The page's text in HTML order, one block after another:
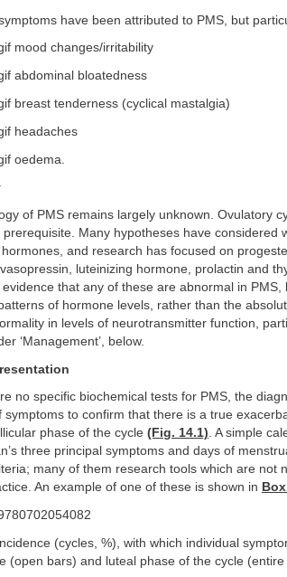
have been attributed to PMS, but
mood changes/irritability
abdominal bloatedness
breast tenderness (cyclical mastalgia)
headaches
oedema.
of PMS remains largely unknown. Ovulatory
prerequisite. Many hypotheses have considered
and research has focused on
luteinizing hormone, prolactin and
that any of these are abnormal in
of hormone levels, rather than the
in levels of neurotransmitter function,
‘Management’, below.
no specific biochemical tests for PMS, the
symptoms to confirm that there is a true
phase of the cycle (Fig. 14.1). A simple
three principal symptoms and days of
many of them research tools which are not
An example of one of these is shown in
(cycles, %), with which individual
(open bars) and luteal phase of the cycle (entire